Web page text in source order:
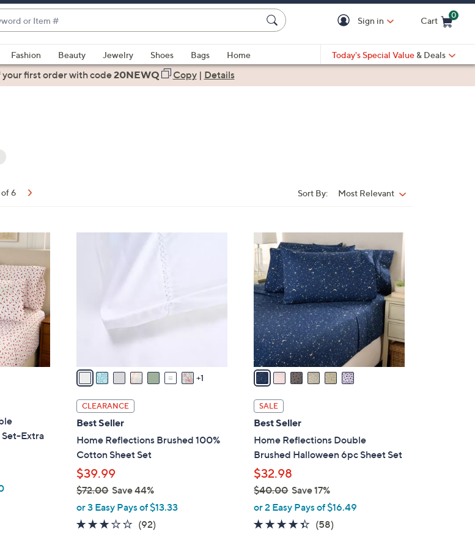
Sign in Cart
0
Fashion Beauty Jewelry Shoes Bags
Home
Today's Special Value & Deals
your first orderwith code20NEWQ Copy| Details
of 6 Sort By: Most Relevant
Set-Extra
1
a
i
l
a
b
l
e
CLEARANCE
Best Seller
Home Reflections Brushed 100%
Cotton Sheet Set
$39.99
$72.00Save 44%
,
w
or 3 Easy Pays of $13.33
3.1
(92)
C
o
l
o
r
s
A
v
a
i
l
a
b
l
e
SALE
Best Seller
Home Reflections Double
Brushed Halloween 6pc Sheet Set
$32.98
$40.00Save 17%
,
w
or 2 Easy Pays of $16.49
4.3
(58)